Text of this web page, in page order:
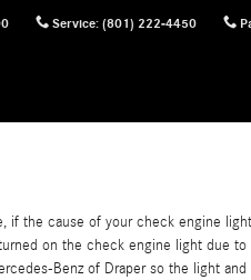
Service: (801) 222-4450
the cause of your check engine
on the check engine light due
Benz of Draper so the light